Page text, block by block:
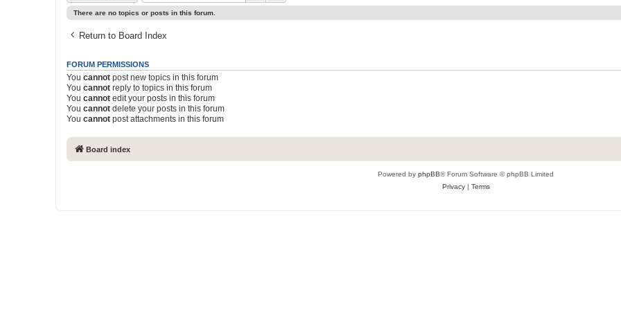
There are no topics or posts in this forum.
Return to Board Index
FORUM PERMISSIONS
You cannot post new topics in this forum
You cannot reply to topics in this forum
You cannot edit your posts in this forum
You cannot delete your posts in this forum
You cannot post attachments in this forum
Board index
Powered by phpBB® Forum Software © phpBB Limited
Privacy| Terms